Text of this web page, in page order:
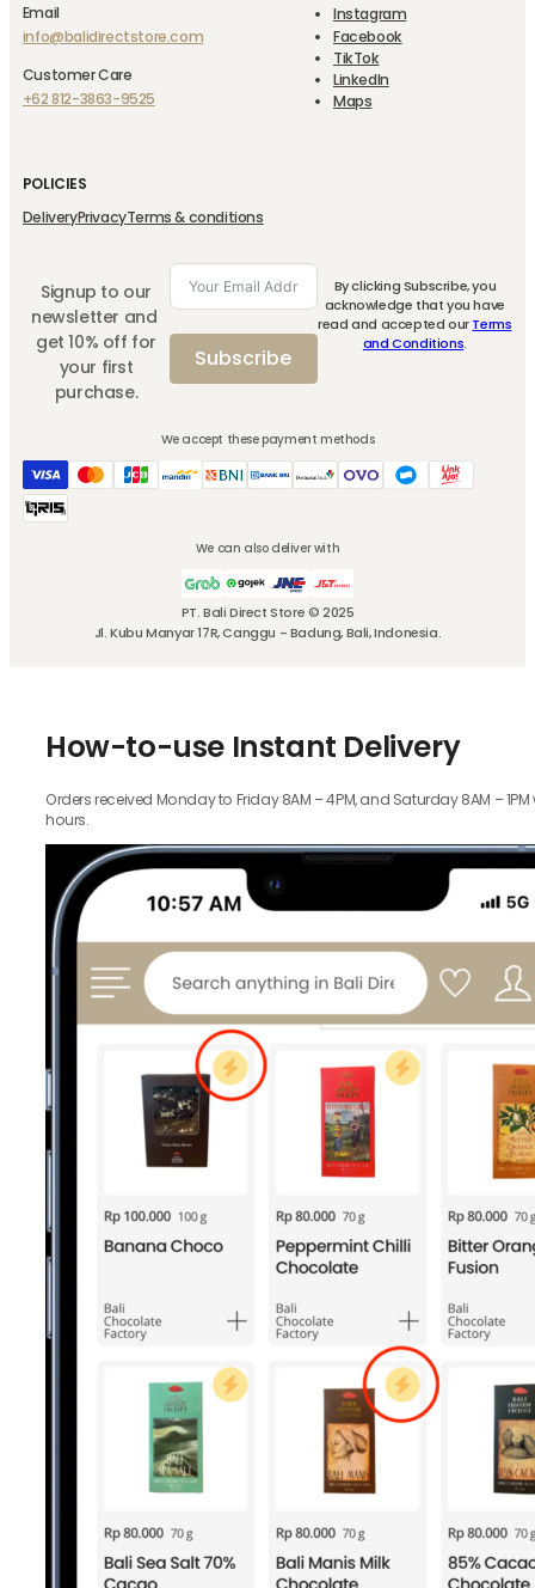
Signup to our
newsletter and
get 10% off for
your first
purchase.
Subscribe
By clicking Subscribe, you
acknowledge that you have
read and accepted ourTerms
and Conditions.
POLICIES
DeliveryPrivacyTerms & conditions
Email
info@balidirectstore.com
Customer Care
+62 812-3863-9525
Instagram
Facebook
TikTok
LinkedIn
Maps
We accept these payment methods
PT. Bali Direct Store © 2025
Jl. Kubu Manyar 17R, Canggu - Badung, Bali, Indonesia.
We can also deliver with
How-to-use Instant Delivery
Orders received Monday to Friday 8AM – 4PM, and Saturday 8AM –
hours.